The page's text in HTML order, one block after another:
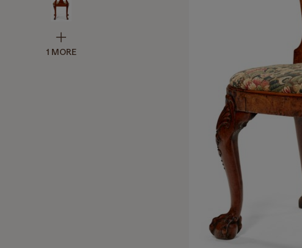
1 MORE